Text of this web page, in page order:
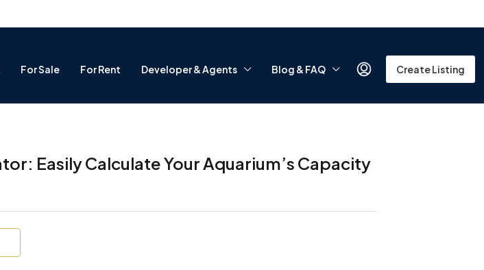
For Sale For Rent Developer & Agents Blog & FAQ Create Listing
Easily Calculate Your Aquarium’s Capacity